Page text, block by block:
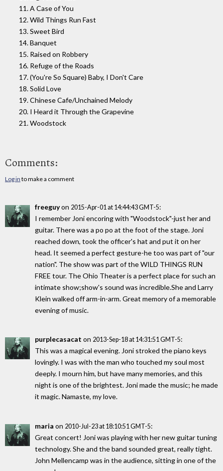
11. A Case of You
12. Wild Things Run Fast
13. Sweet Bird
14. Banquet
15. Raised on Robbery
16. Refuge of the Roads
17. (You're So Square) Baby, I Don't Care
18. Solid Love
19. Chinese Cafe/Unchained Melody
20. I Heard it Through the Grapevine
21. Woodstock
Comments:
Log in to make a comment
freeguyon 2015-Apr-01 at 14:44:43 GMT-5:
I remember Joni encoring with "Woodstock"-just her and
guitar. There was a po po at the foot of the stage. Joni
reached down, took the officer's hat and put it on her
head. It seemed a perfect gesture-he too was part of "our
nation". The show was part of the WILD THINGS RUN
FREE tour. The Ohio Theater is a perfect place for such an
intimate show;show's sound was incredible.She and Larry
Klein walked off arm-in-arm. Great memory of a memorable
evening of music.
purplecasacat on 2013-Sep-18 at 14:31:51 GMT-5:
This was a magical evening. Joni stroked the piano keys
lovingly. I was with the man who touched my soul most
deeply. I mourn him, but have many memories, and this
night is one of the brightest. Joni made the music; he made
it magic. Namaste, my love.
maria on 2010-Jul-23 at 18:10:51 GMT-5:
Great concert! Joni was playing with her new guitar tuning
technology. She and the band sounded great, really tight.
John Mellencamp was in the audience, sitting in one of the